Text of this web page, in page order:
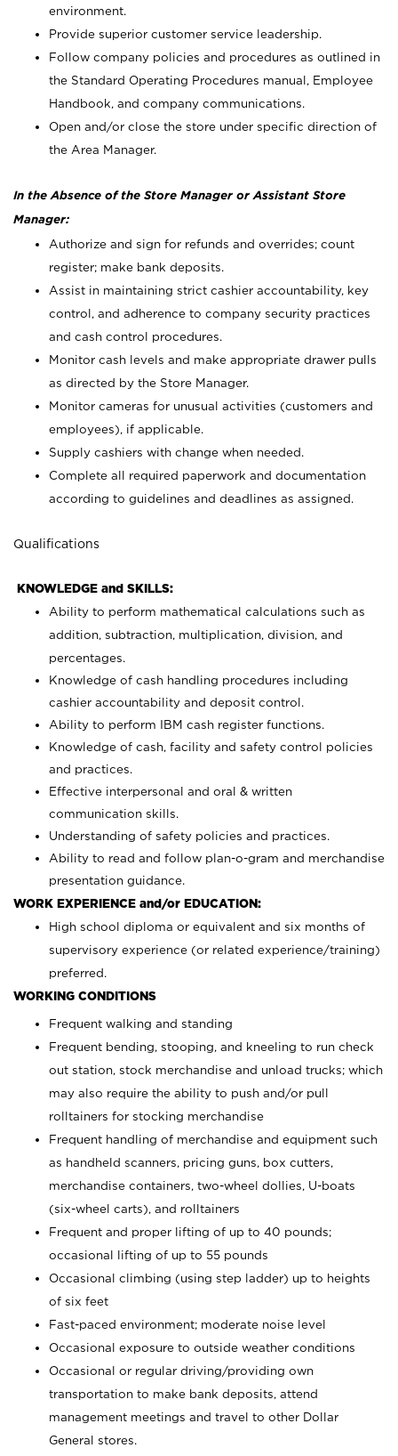
environment.
Provide superior customer service leadership.
Follow company policies and procedures as outlined in
the Standard Operating Procedures manual, Employee
Handbook, and company communications.
Open and/or close the store under specific direction of
the Area Manager.
In the Absence of the Store Manager or Assistant Store
Manager:
Authorize and sign for refunds and overrides; count
register; make bank deposits.
Assist in maintaining strict cashier accountability, key
control, and adherence to company security practices
and cash control procedures.
Monitor cash levels and make appropriate drawer pulls
as directed by the Store Manager.
Monitor cameras for unusual activities (customers and
employees), if applicable.
Supply cashiers with change when needed.
Complete all required paperwork and documentation
according to guidelines and deadlines as assigned.
Qualifications
KNOWLEDGE and SKILLS:
Ability to perform mathematical calculations such as
addition, subtraction, multiplication, division, and
percentages.
Knowledge of cash handling procedures including
cashier accountability and deposit control.
Ability to perform IBM cash register functions.
Knowledge of cash, facility and safety control policies
and practices.
Effective interpersonal and oral & written
communication skills.
Understanding of safety policies and practices.
Ability to read and follow plan-o-gram and merchandise
presentation guidance.
WORK EXPERIENCE and/or EDUCATION:
High school diploma or equivalent and six months of
supervisory experience (or related experience/training)
preferred.
WORKING CONDITIONS
Frequent walking and standing
Frequent bending, stooping, and kneeling to run check
out station, stock merchandise and unload trucks; which
may also require the ability to push and/or pull
rolltainers for stocking merchandise
Frequent handling of merchandise and equipment such
as handheld scanners, pricing guns, box cutters,
merchandise containers, two-wheel dollies, U-boats
(six-wheel carts), and rolltainers
Frequent and proper lifting of up to 40 pounds;
occasional lifting of up to 55 pounds
Occasional climbing (using step ladder) up to heights
of six feet
Fast-paced environment; moderate noise level
Occasional exposure to outside weather conditions
Occasional or regular driving/providing own
transportation to make bank deposits, attend
management meetings and travel to other Dollar
General stores.